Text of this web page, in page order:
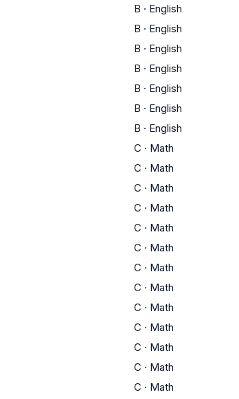
B · English
B · English
B · English
B · English
B · English
B · English
B · English
C · Math
C · Math
C · Math
C · Math
C · Math
C · Math
C · Math
C · Math
C · Math
C · Math
C · Math
C · Math
C · Math